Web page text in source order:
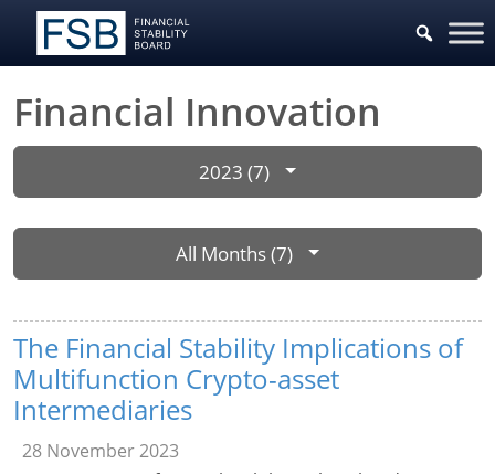
Financial Innovation
2023 (7)
All Months (7)
The Financial Stability Implications of
Multifunction Crypto-asset
Intermediaries
28 November 2023